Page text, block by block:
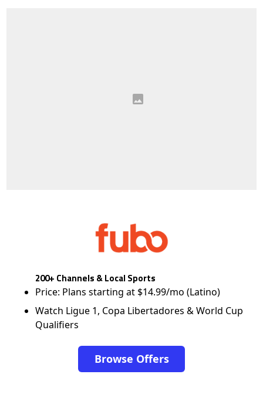
200+ Channels & Local Sports
Price: Plans starting at $14.99/mo (Latino)
Watch Ligue 1, Copa Libertadores & World Cup
Qualifiers
Browse Offers